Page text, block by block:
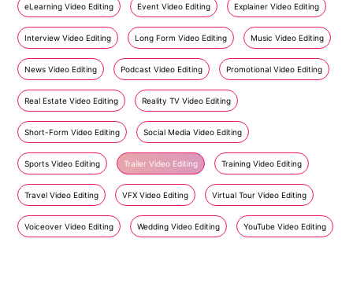
eLearning Video Editing Event Video Editing Explainer Video Editing
Interview Video Editing Long Form Video Editing Music Video Editing
News Video Editing Podcast Video Editing Promotional Video Editing
Real Estate Video Editing Reality TV Video Editing
Short-Form Video Editing Social Media Video Editing
Sports Video Editing Trailer Video Editing Training Video Editing
Travel Video Editing VFX Video Editing Virtual Tour Video Editing
Voiceover Video Editing Wedding Video Editing YouTube Video Editing